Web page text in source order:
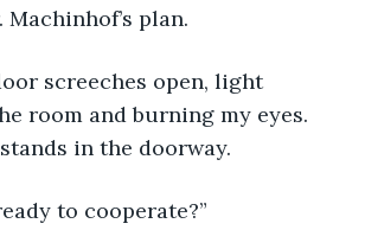
Machinhof’s plan.
room and burning my eyes.
in the doorway.
to cooperate?”